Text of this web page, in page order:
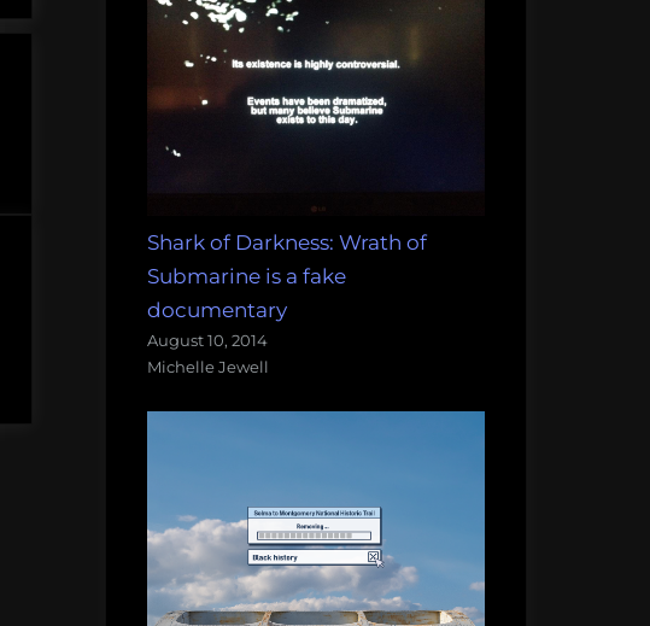
Shark of Darkness: Wrath of
Submarine is a fake
documentary
August 10, 2014
Michelle Jewell